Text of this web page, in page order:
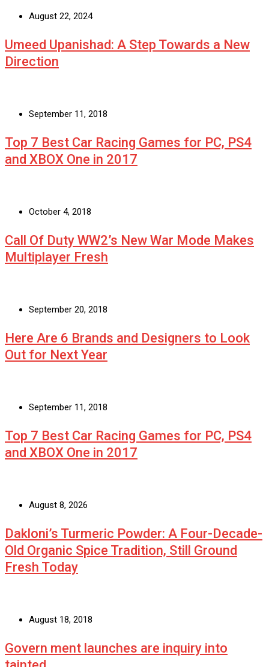
August 22, 2024
Umeed Upanishad: A Step Towards a New
Direction
September 11, 2018
Top 7 Best Car Racing Games for PC, PS4
and XBOX One in 2017
October 4, 2018
Call Of Duty WW2’s New War Mode Makes
Multiplayer Fresh
September 20, 2018
Here Are 6 Brands and Designers to Look
Out for Next Year
September 11, 2018
Top 7 Best Car Racing Games for PC, PS4
and XBOX One in 2017
August 8, 2026
Dakloni’s Turmeric Powder: A Four-Decade-
Old Organic Spice Tradition, Still Ground
Fresh Today
August 18, 2018
Govern ment launches are inquiry into